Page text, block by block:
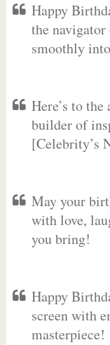
Happy
the
smoothly
Here’s to
builder of
[Celebrity’s
May your
with love,
you bring!
Happy
screen with
masterpiece!